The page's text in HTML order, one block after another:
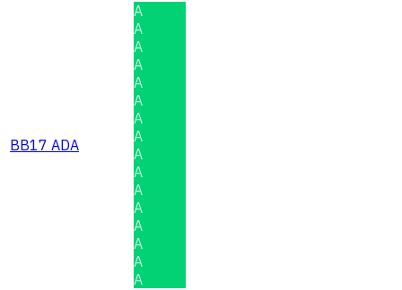
BB17 ADA
A
A
A
A
A
A
A
A
A
A
A
A
A
A
A
A